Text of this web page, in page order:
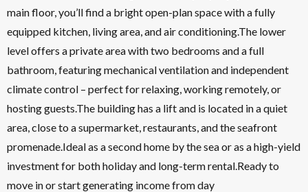
main floor, you’ll find a bright open-plan space with a fully
equipped kitchen, living area, and air conditioning.The lower
level offers a private area with two bedrooms and a full
bathroom, featuring mechanical ventilation and independent
climate control – perfect for relaxing, working remotely, or
hosting guests.The building has a lift and is located in a quiet
area, close to a supermarket, restaurants, and the seafront
promenade.Ideal as a second home by the sea or as a high-yield
investment for both holiday and long-term rental.Ready to
move in or start generating income from day